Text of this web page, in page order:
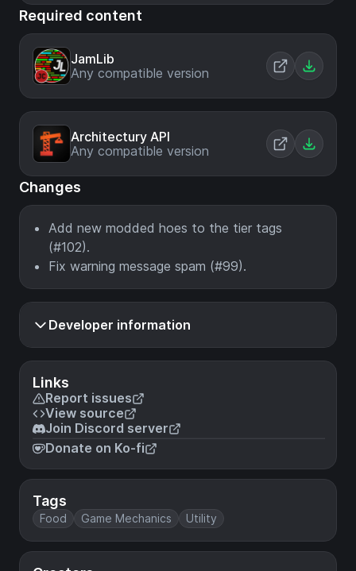
Links
Report issues
View source
Join Discord server
Donate on Ko-fi
Tags
Food Game Mechanics Utility
Required content
JamLib
Any compatible version
Architectury API
Any compatible version
Changes
Add new modded hoes to the tier tags
(#102).
Fix warning message spam (#99).
Developer information